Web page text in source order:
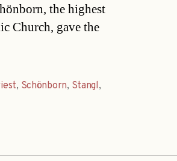
the highest
Church, gave the
, Schönborn, Stangl,